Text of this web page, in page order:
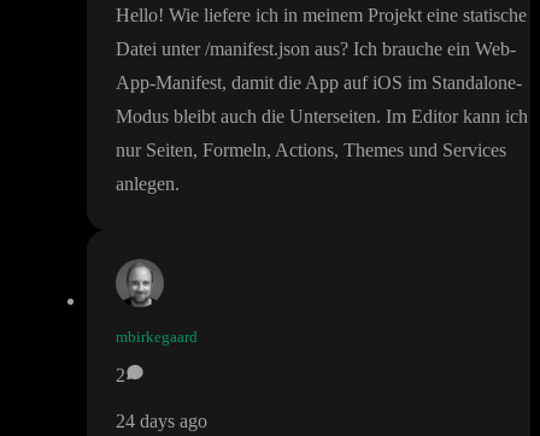
Hello! Wie liefere ich in meinem Projekt eine statische
Datei unter/manifest.json aus? Ich brauche ein Web-
App-Manifest, damit die App auf iOS im Standalone-
Modus bleibt auch die Unterseiten. Im Editor kann ich
nur Seiten, Formeln, Actions, Themes und Services
anlegen.
mbirkegaard
2
24 days ago